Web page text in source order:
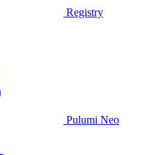
Registry
Pulumi Neo